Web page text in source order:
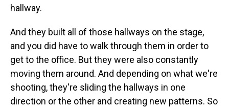
hallway.
And they built all of those hallways on the stage,
and you did have to walk through them in order to
get to the office. But they were also constantly
moving them around. And depending on what we're
shooting, they're sliding the hallways in one
direction or the other and creating new patterns. So